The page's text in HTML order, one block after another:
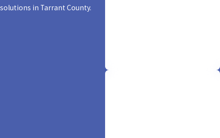
solutions in Tarrant County.